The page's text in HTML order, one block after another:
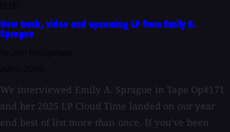
New track, video and upcoming LP from Emily A.
Sprague
We interviewed Emily A. Sprague in Tape Op#171
and her 2025 LP Cloud Time landed on our year
end best of list more than once. If you’ve been